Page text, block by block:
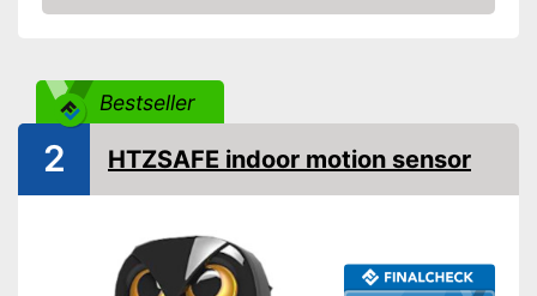
Optimum mounting height
Maximum side coverage
472,4 in
Maximum frontal coverage
472,4 in
Type of assembly
mounting, Wall mounting
Amazon
Bestseller
2 HTZSAFE indoor motion sensor